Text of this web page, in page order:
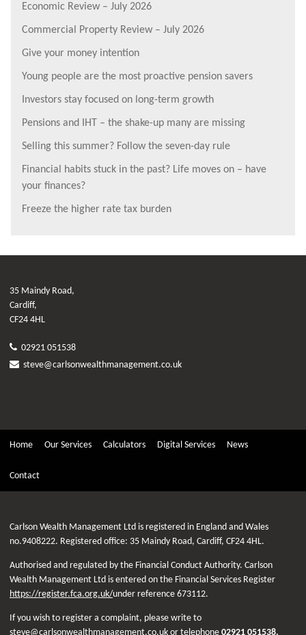
Economic Review – July 2026
Commercial Property Review – July 2026
Give your money intention
Young people are the most proactive pension savers
Investors stay focused on long-term growth
Pensions and IHT – the shake-up many are missing
Selling this summer? Follow the seven-day rule
Financial habits stuck in the past? Life moves on – have
your finances?
Freeze the higher rate tax burden
35 Maindy Road,
Cardiff,
CF24 4HL
02921 051538
steve@carlsonwealthmanagement.co.uk
Home Our Services Calculators Digital Services News
Contact
Carlson Wealth Management Ltd is registered in England and Wales
no.9408222. Registered office: 35 Maindy Road, Cardiff, CF24 4HL.
Authorised and regulated by the Financial Conduct Authority. Carlson
Wealth Management Ltd is entered on the Financial Services Register
https://register.fca.org.uk/under reference 673112.
If you wish to register a complaint, please write to
steve@carlsonwealthmanagement.co.uk or telephone 02921 051538.